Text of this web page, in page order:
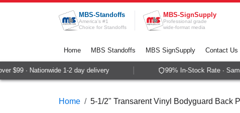
Skip to Content
MBS-Standoffs
America's #1
Choice for Standoffs
MBS-SignSupply
Professional grade
wide-format media
Home MBS Standoffs MBS SignSupply Contact Us
$99 · Nationwide 1-2 day delivery 99% In-Stock Rate ·
Home 5-1/2" Transarent Vinyl Bodyguard Back